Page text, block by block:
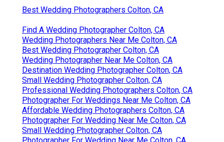
Best Wedding Photographers Colton, CA
Find A Wedding Photographer Colton, CA
Wedding Photographers Near Me Colton, CA
Best Wedding Photographer Colton, CA
Wedding Photographer Near Me Colton, CA
Destination Wedding Photographer Colton, CA
Small Wedding Photographer Colton, CA
Professional Wedding Photographers Colton, CA
Photographer For Weddings Near Me Colton, CA
Affordable Wedding Photographers Colton, CA
Photographer For Wedding Near Me Colton, CA
Small Wedding Photographer Colton, CA